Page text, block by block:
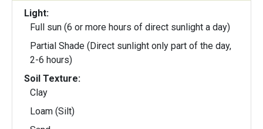
Light:
Full sun (6 or more hours of direct sunlight a day)
Partial Shade (Direct sunlight only part of the day,
2-6 hours)
Soil Texture:
Clay
Loam (Silt)